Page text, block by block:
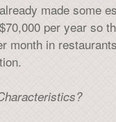
made some
per year so
month in